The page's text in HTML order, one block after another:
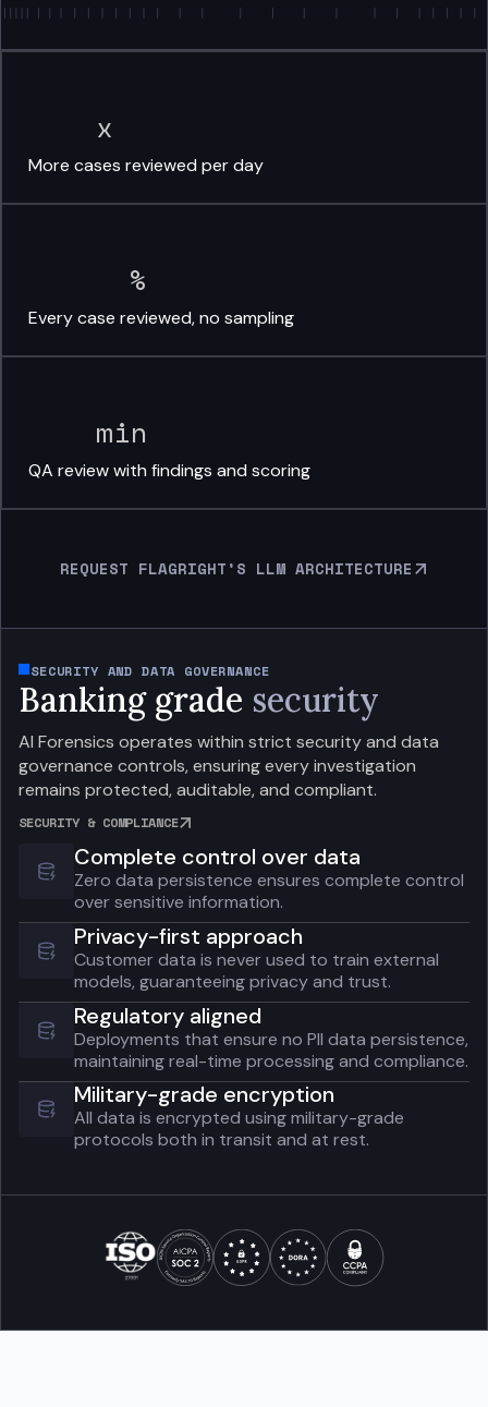
x
More cases reviewed per day
%
Every case reviewed,no sampling
min
QA review with findings and scoring
REQUEST FLAGRIGHT’S LLM ARCHITECTURE
SECURITY AND DATA GOVERNANCE
Banking grade security
AI Forensics operates within strict security and data
governance controls, ensuring every investigation
remains protected, auditable, and compliant.
SECURITY & COMPLIANCE
Complete control over data
Zero data persistence ensures complete control
over sensitive information.
Privacy-first approach
Customer data is never used to train external
models, guaranteeing privacy and trust.
Regulatory aligned
Deployments that ensure no PII data persistence,
maintaining real-time processing and compliance.
Military-grade encryption
All data is encrypted using military-grade
protocols both in transit and at rest.